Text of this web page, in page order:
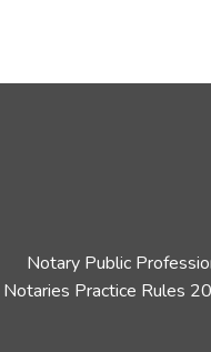
Notary Public
Notaries Practice Rules